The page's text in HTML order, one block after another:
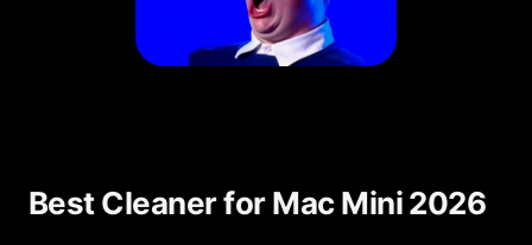
Best Cleaner for Mac Mini 2026